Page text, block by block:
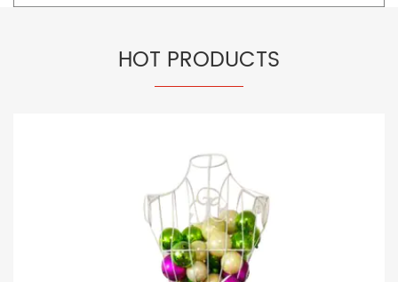
HOT PRODUCTS